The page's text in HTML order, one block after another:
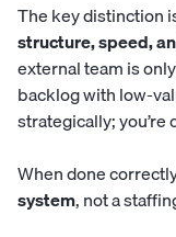
The key distinction
structure, speed,
external team is
backlog with low-
strategically;
When done
system, not a